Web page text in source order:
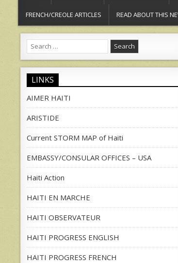
FRENCH/CREOLE ARTICLES READ ABOUT THIS
Search
for:
LINKS
AIMER HAITI
ARISTIDE
Current STORM MAP of Haiti
EMBASSY/CONSULAR OFFICES – USA
Haiti Action
HAITI EN MARCHE
HAITI OBSERVATEUR
HAITI PROGRESS ENGLISH
HAITI PROGRESS FRENCH